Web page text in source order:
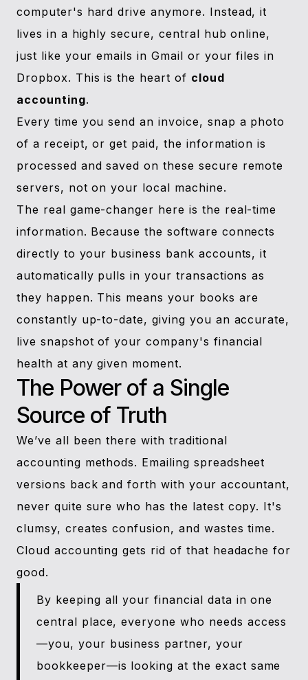
computer's hard drive anymore. Instead, it
lives in a highly secure, central hub online,
just like your emails in Gmail or your files in
Dropbox. This is the heart of cloud
accounting.
Every time you send an invoice, snap a photo
of a receipt, or get paid, the information is
processed and saved on these secure remote
servers, not on your local machine.
The real game-changer here is the real-time
information. Because the software connects
directly to your business bank accounts, it
automatically pulls in your transactions as
they happen. This means your books are
constantly up-to-date, giving you an accurate,
live snapshot of your company's financial
health at any given moment.
The Power of a Single
Source of Truth
We’ve all been there with traditional
accounting methods. Emailing spreadsheet
versions back and forth with your accountant,
never quite sure who has the latest copy. It's
clumsy, creates confusion, and wastes time.
Cloud accounting gets rid of that headache for
good.
By keeping all your financial data in one
central place, everyone who needs access
—you, your business partner, your
bookkeeper—is looking at the exact same